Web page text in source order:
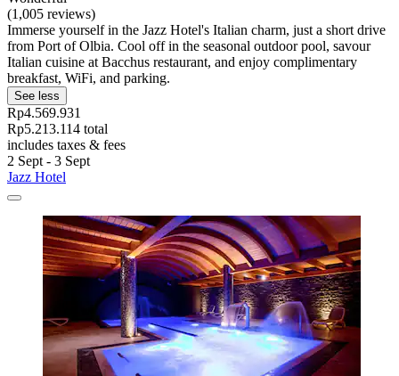
(1,005 reviews)
Immerse yourself in the Jazz Hotel's Italian charm, just a short drive
from Port of Olbia. Cool off in the seasonal outdoor pool, savour
Italian cuisine at Bacchus restaurant, and enjoy complimentary
breakfast, WiFi, and parking.
See less
Rp4.569.931
Rp5.213.114 total
includes taxes & fees
2 Sept - 3 Sept
Jazz Hotel